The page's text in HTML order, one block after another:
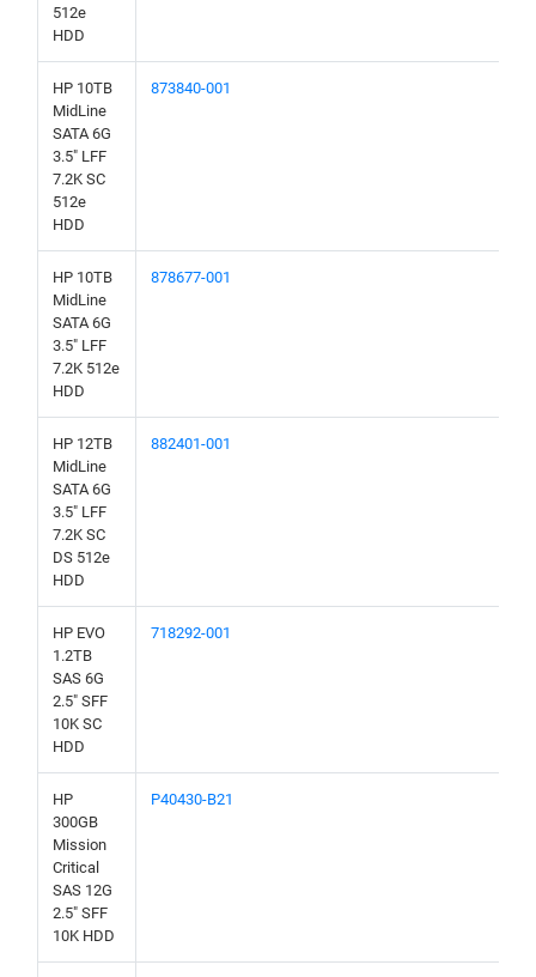
512e
HDD
HP 10TB
MidLine
SATA 6G
3.5" LFF
7.2K SC
512e
HDD
873840-001
HP 10TB
MidLine
SATA 6G
3.5" LFF
7.2K 512e
HDD
878677-001
HP 12TB
MidLine
SATA 6G
3.5" LFF
7.2K SC
DS 512e
HDD
882401-001
HP EVO
1.2TB
SAS 6G
2.5" SFF
10K SC
HDD
718292-001
HP
300GB
Mission
Critical
SAS 12G
2.5" SFF
10K HDD
P40430-B21